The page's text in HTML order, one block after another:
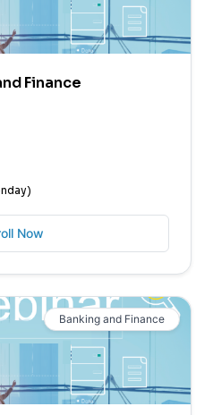
Finance
Now
Banking and Finance